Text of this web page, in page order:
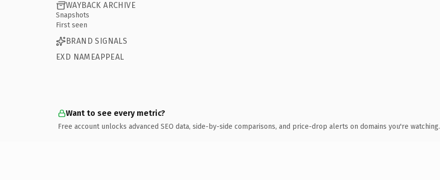
WAYBACK ARCHIVE
Snapshots
First seen
BRAND SIGNALS
EXD NAMEAPPEAL
Want to see every metric?
Free account unlocks advanced SEO data, side-by-side comparisons, and price-drop alerts on domains you're watching.